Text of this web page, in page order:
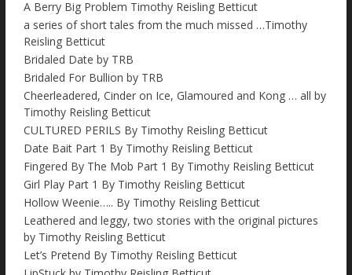
A Berry Big Problem Timothy Reisling Betticut
a series of short tales from the much missed …Timothy
Reisling Betticut
Bridaled Date by TRB
Bridaled For Bullion by TRB
Cheerleadered, Cinder on Ice, Glamoured and Kong … all by
Timothy Reisling Betticut
CULTURED PERILS By Timothy Reisling Betticut
Date Bait Part 1 By Timothy Reisling Betticut
Fingered By The Mob Part 1 By Timothy Reisling Betticut
Girl Play Part 1 By Timothy Reisling Betticut
Hollow Weenie….. By Timothy Reisling Betticut
Leathered and leggy, two stories with the original pictures
by Timothy Reisling Betticut
Let’s Pretend By Timothy Reisling Betticut